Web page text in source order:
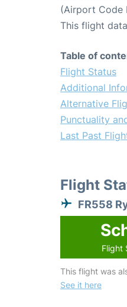
(Airport Code
This flight
Table of
Flight Status
Additional
Alternative
Punctuality
Last Past
Flight
FR558
Flight
This flight was
See it here